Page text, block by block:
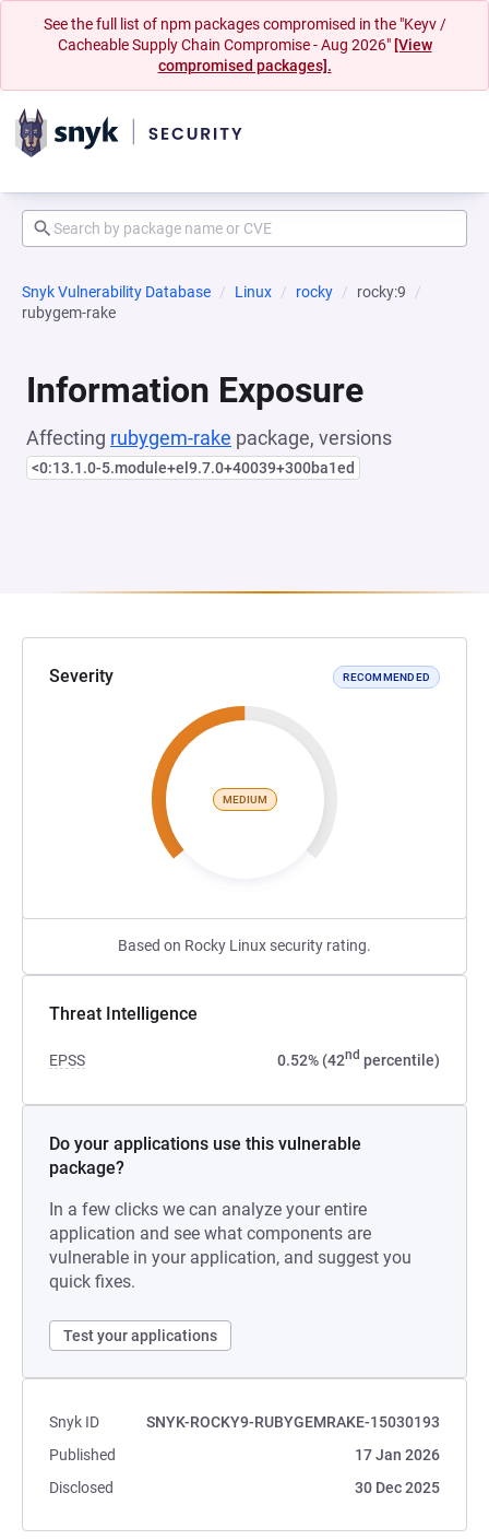
See the full list of npm packages compromised in the "Keyv /
Cacheable Supply Chain Compromise - Aug 2026" [View
compromised packages].
Snyk Vulnerability Database Linux rocky
rocky:9
rubygem-rake
Information Exposure
Affecting rubygem-rake package, versions
<0:13.1.0-5.module+el9.7.0+40039+300ba1ed
Severity RECOMMENDED
MEDIUM
Based on Rocky Linux security rating.
Threat Intelligence
EPSS 0.52% (42nd percentile)
Do your applications use this vulnerable
package?
In a few clicks we can analyze your entire
application and see what components are
vulnerable in your application, and suggest you
quick fixes.
Test your applications
Snyk ID
SNYK-ROCKY9-RUBYGEMRAKE-15030193
Published
17 Jan 2026
Disclosed
30 Dec 2025